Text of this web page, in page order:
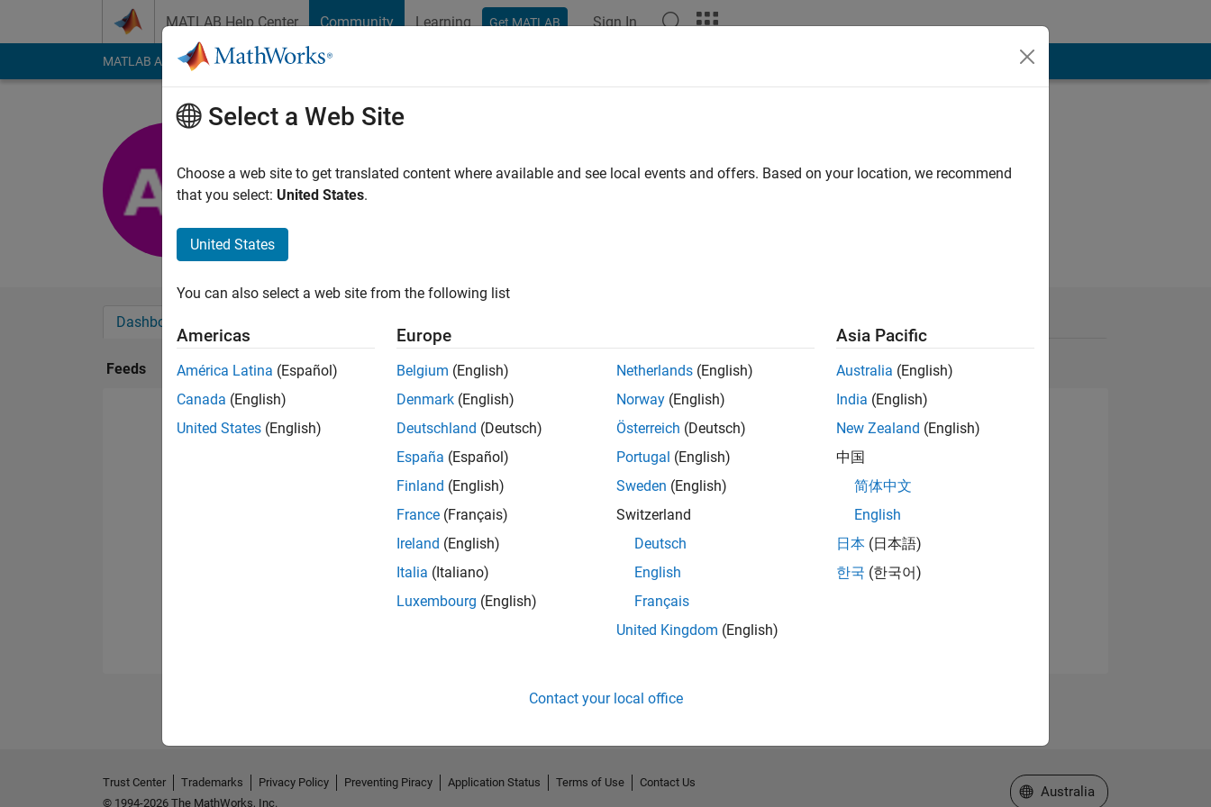
MATLAB Help Center Community Learning Get MATLAB Sign In
MATLAB Answers File Exchange Cody
Last seen: 2 years ago
Followers:1Following:
Dashboard
Feeds
Select a Web Site
Choose a web site to get translated content where available and see local events and offers. Based on your location, we recommend
that you select: United States.
United States
You can also select a web site from the following list
Americas
América Latina (Español)
Canada (English)
United States (English)
Europe
Belgium (English)
Denmark (English)
Deutschland (Deutsch)
España (Español)
Finland (English)
France (Français)
Ireland (English)
Italia (Italiano)
Luxembourg (English)
Netherlands (English)
Norway (English)
Österreich (Deutsch)
Portugal (English)
Sweden (English)
Switzerland
Deutsch
English
Français
United Kingdom (English)
Asia Pacific
Australia (English)
India (English)
New Zealand (English)
中国
简体中文
English
日本 (日本語)
한국 (한국어)
Contact your local office
Trust Center Trademarks Privacy Policy Preventing Piracy Application Status Terms of Use
Contact Us
© 1994-2026 The MathWorks, Inc.
Select a Web Site
Australia